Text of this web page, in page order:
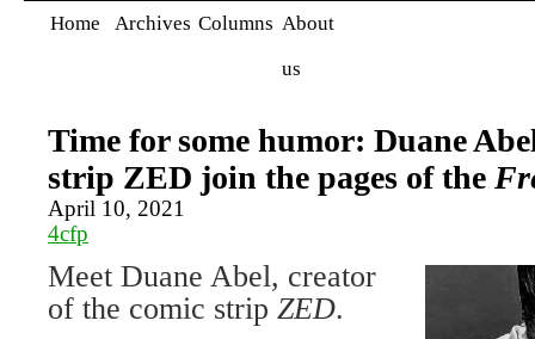
Home Archives Columns About
us
Time for some humor: Duane
strip ZED join the pages of the
April 10, 2021
4cfp
Meet Duane Abel, creator
of the comic strip ZED.